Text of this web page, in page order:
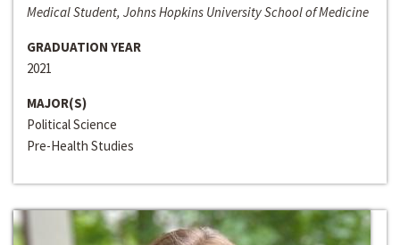
Medical Student, Johns Hopkins University School of Medicine
GRADUATION YEAR
2021
MAJOR(S)
Political Science
Pre-Health Studies